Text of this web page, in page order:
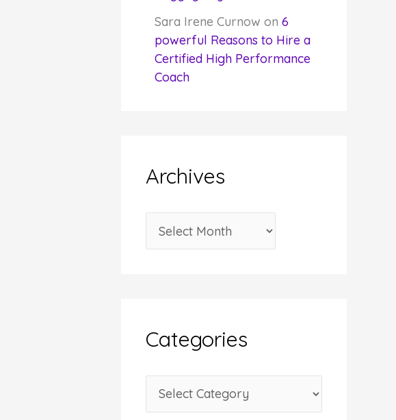
Sara Irene Curnow on 6
powerful Reasons to Hire a
Certified High Performance
Coach
Archives
r
v
e
Categories
a